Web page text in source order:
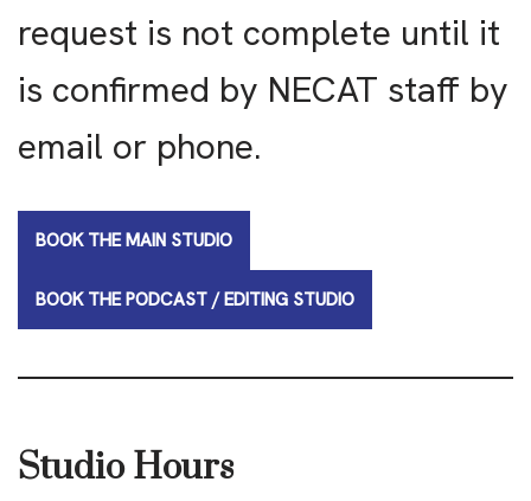
request is not complete until it
is confirmed by NECAT staff by
email or phone.
BOOK THE MAIN STUDIO
BOOK THE PODCAST / EDITING STUDIO
Studio Hours